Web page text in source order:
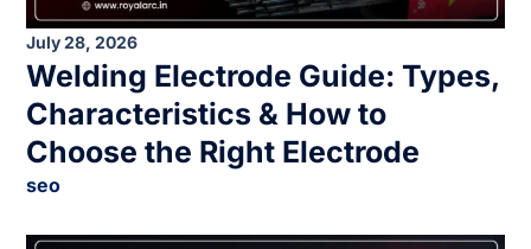
July 28, 2026
Welding Electrode Guide: Types,
Characteristics & How to
Choose the Right Electrode
seo